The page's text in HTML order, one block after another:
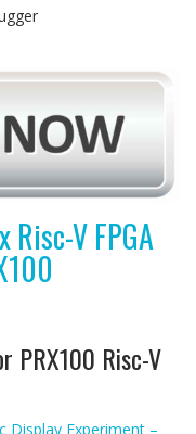
V FPGA
PRX100 Risc-V
Display Experiment –